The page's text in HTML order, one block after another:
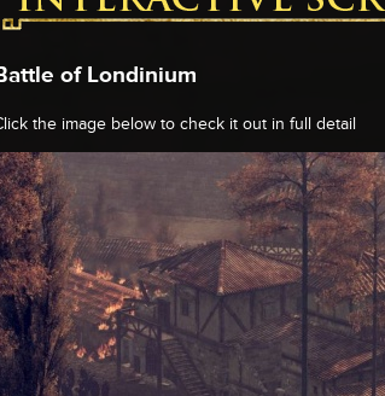
of Londinium
the image below to check it out in full detail